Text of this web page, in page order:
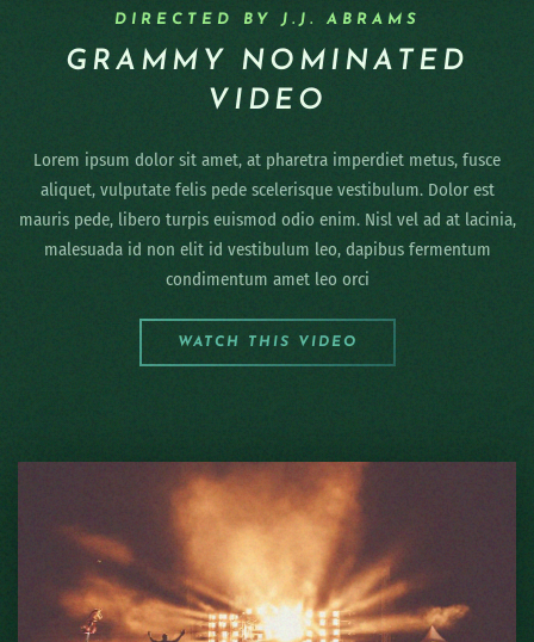
DIRECTED BY J.J. ABRAMS
GRAMMY NOMINATED
VIDEO
Lorem ipsum dolor sit amet, at pharetra imperdiet metus, fusce
aliquet, vulputate felis pede scelerisque vestibulum. Dolor est
mauris pede, libero turpis euismod odio enim. Nisl vel ad at lacinia,
malesuada id non elit id vestibulum leo, dapibus fermentum
condimentum amet leo orci
WATCH THIS VIDEO